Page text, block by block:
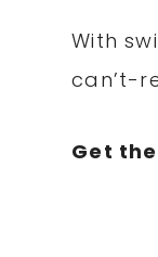
With
can’t-
Get